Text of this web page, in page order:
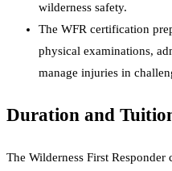
wilderness safety.
The WFR certification
physical examinations,
manage injuries in
Duration and
The Wilderness First